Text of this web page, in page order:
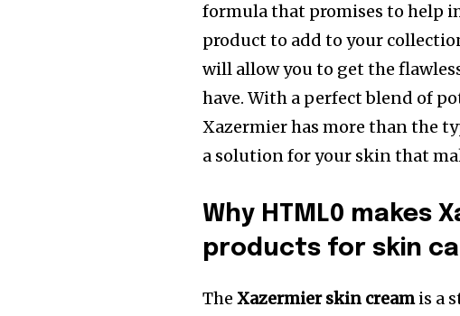
formula that promises to help
product to add to your
will allow you to get the
have. With a perfect blend of
Xazermier has more than the
a solution for your skin that
Why HTML0 makes
products for skin
TheXazermier skin creamis a